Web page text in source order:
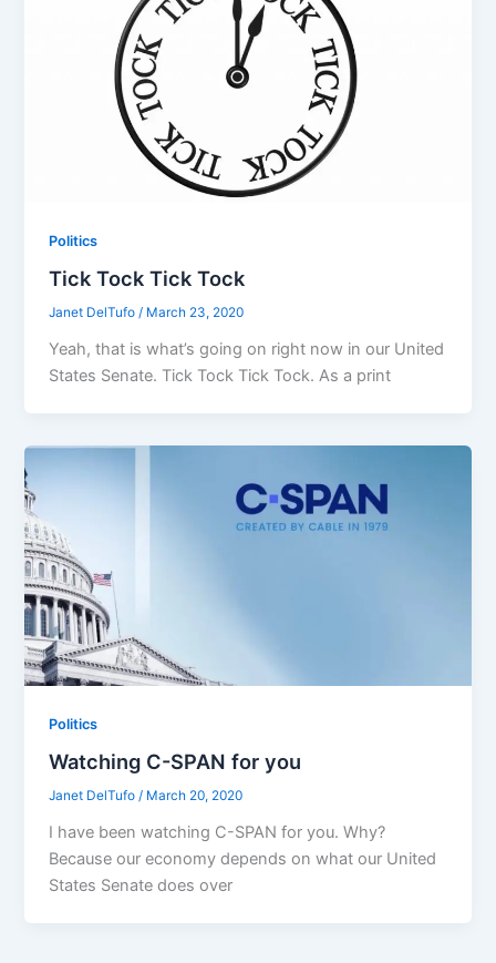
Politics
Tick Tock Tick Tock
Janet DelTufo/ March 23, 2020
Yeah, that is what’s going on right now in our United
States Senate. Tick Tock Tick Tock. As a print
Politics
Watching C-SPAN for you
Janet DelTufo/ March 20, 2020
I have been watching C-SPAN for you. Why?
Because our economy depends on what our United
States Senate does over